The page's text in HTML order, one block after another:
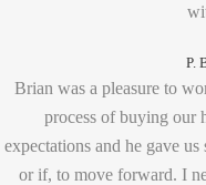
P.
Brian was a pleasure to
process of buying our
expectations and he gave
or if, to move forward. I